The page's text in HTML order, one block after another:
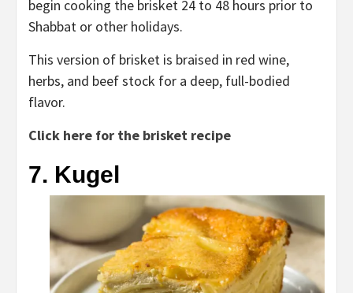
begin cooking the brisket 24 to 48 hours prior to
Shabbat or other holidays.
This version of brisket is braised in red wine,
herbs, and beef stock for a deep, full-bodied
flavor.
Click here for the brisket recipe
7. Kugel